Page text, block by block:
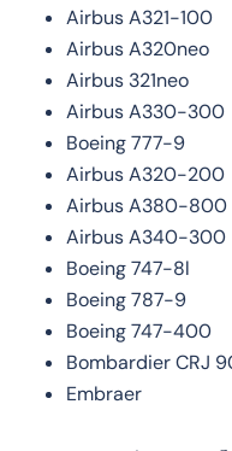
Airbus A321-100
Airbus A320neo
Airbus 321neo
Airbus A330-300
Boeing 777-9
Airbus A320-200
Airbus A380-800
Airbus A340-300
Boeing 747-8l
Boeing 787-9
Boeing 747-400
Bombardier CRJ
Embraer